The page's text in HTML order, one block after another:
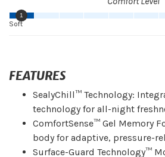
1
Soft
FEATURES
SealyChill™ Technology:
technology for all-night
ComfortSense™ Gel Memory
body for adaptive, pressure-
Surface-Guard Technology™